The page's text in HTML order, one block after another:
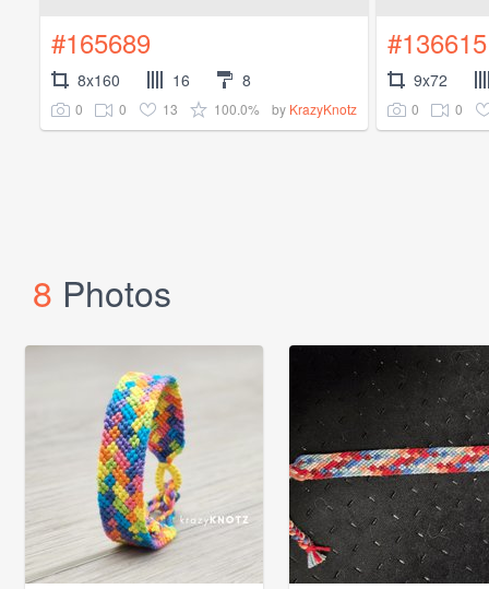
#165689
8x160 16 8
0 0 13 100.0% by KrazyKnotz
#136615
9x72
0 0
8 Photos